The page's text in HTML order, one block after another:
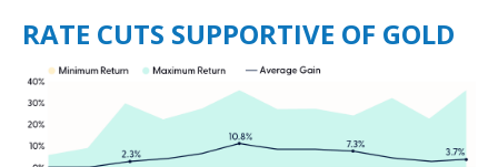
RATE CUTS SUPPORTIVE OF GOLD